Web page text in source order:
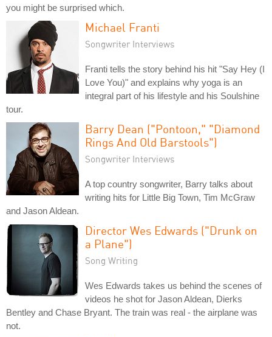
you might be surprised which.
Michael Franti
Songwriter Interviews
Franti tells the story behind his hit "Say Hey (I
Love You)" and explains why yoga is an
integral part of his lifestyle and his Soulshine
tour.
Barry Dean ("Pontoon," "Diamond
Rings And Old Barstools")
Songwriter Interviews
A top country songwriter, Barry talks about
writing hits for Little Big Town, Tim McGraw
and Jason Aldean.
Director Wes Edwards ("Drunk on
a Plane")
Song Writing
Wes Edwards takes us behind the scenes of
videos he shot for Jason Aldean, Dierks
Bentley and Chase Bryant. The train was real - the airplane was
not.